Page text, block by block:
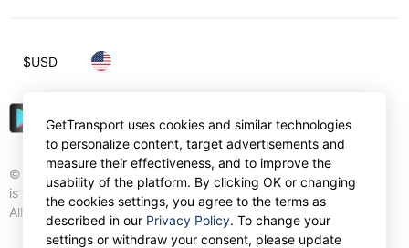
© Gettransport International Limited. GetTransport®
is trademark of Gettransport International Limited.
All rights reserved.
$USD
GetTransport uses cookies and similar technologies
to personalize content, target advertisements and
measure their effectiveness, and to improve the
usability of the platform. By clicking OK or changing
the cookies settings, you agree to the terms as
described in our Privacy Policy. To change your
settings or withdraw your consent, please update